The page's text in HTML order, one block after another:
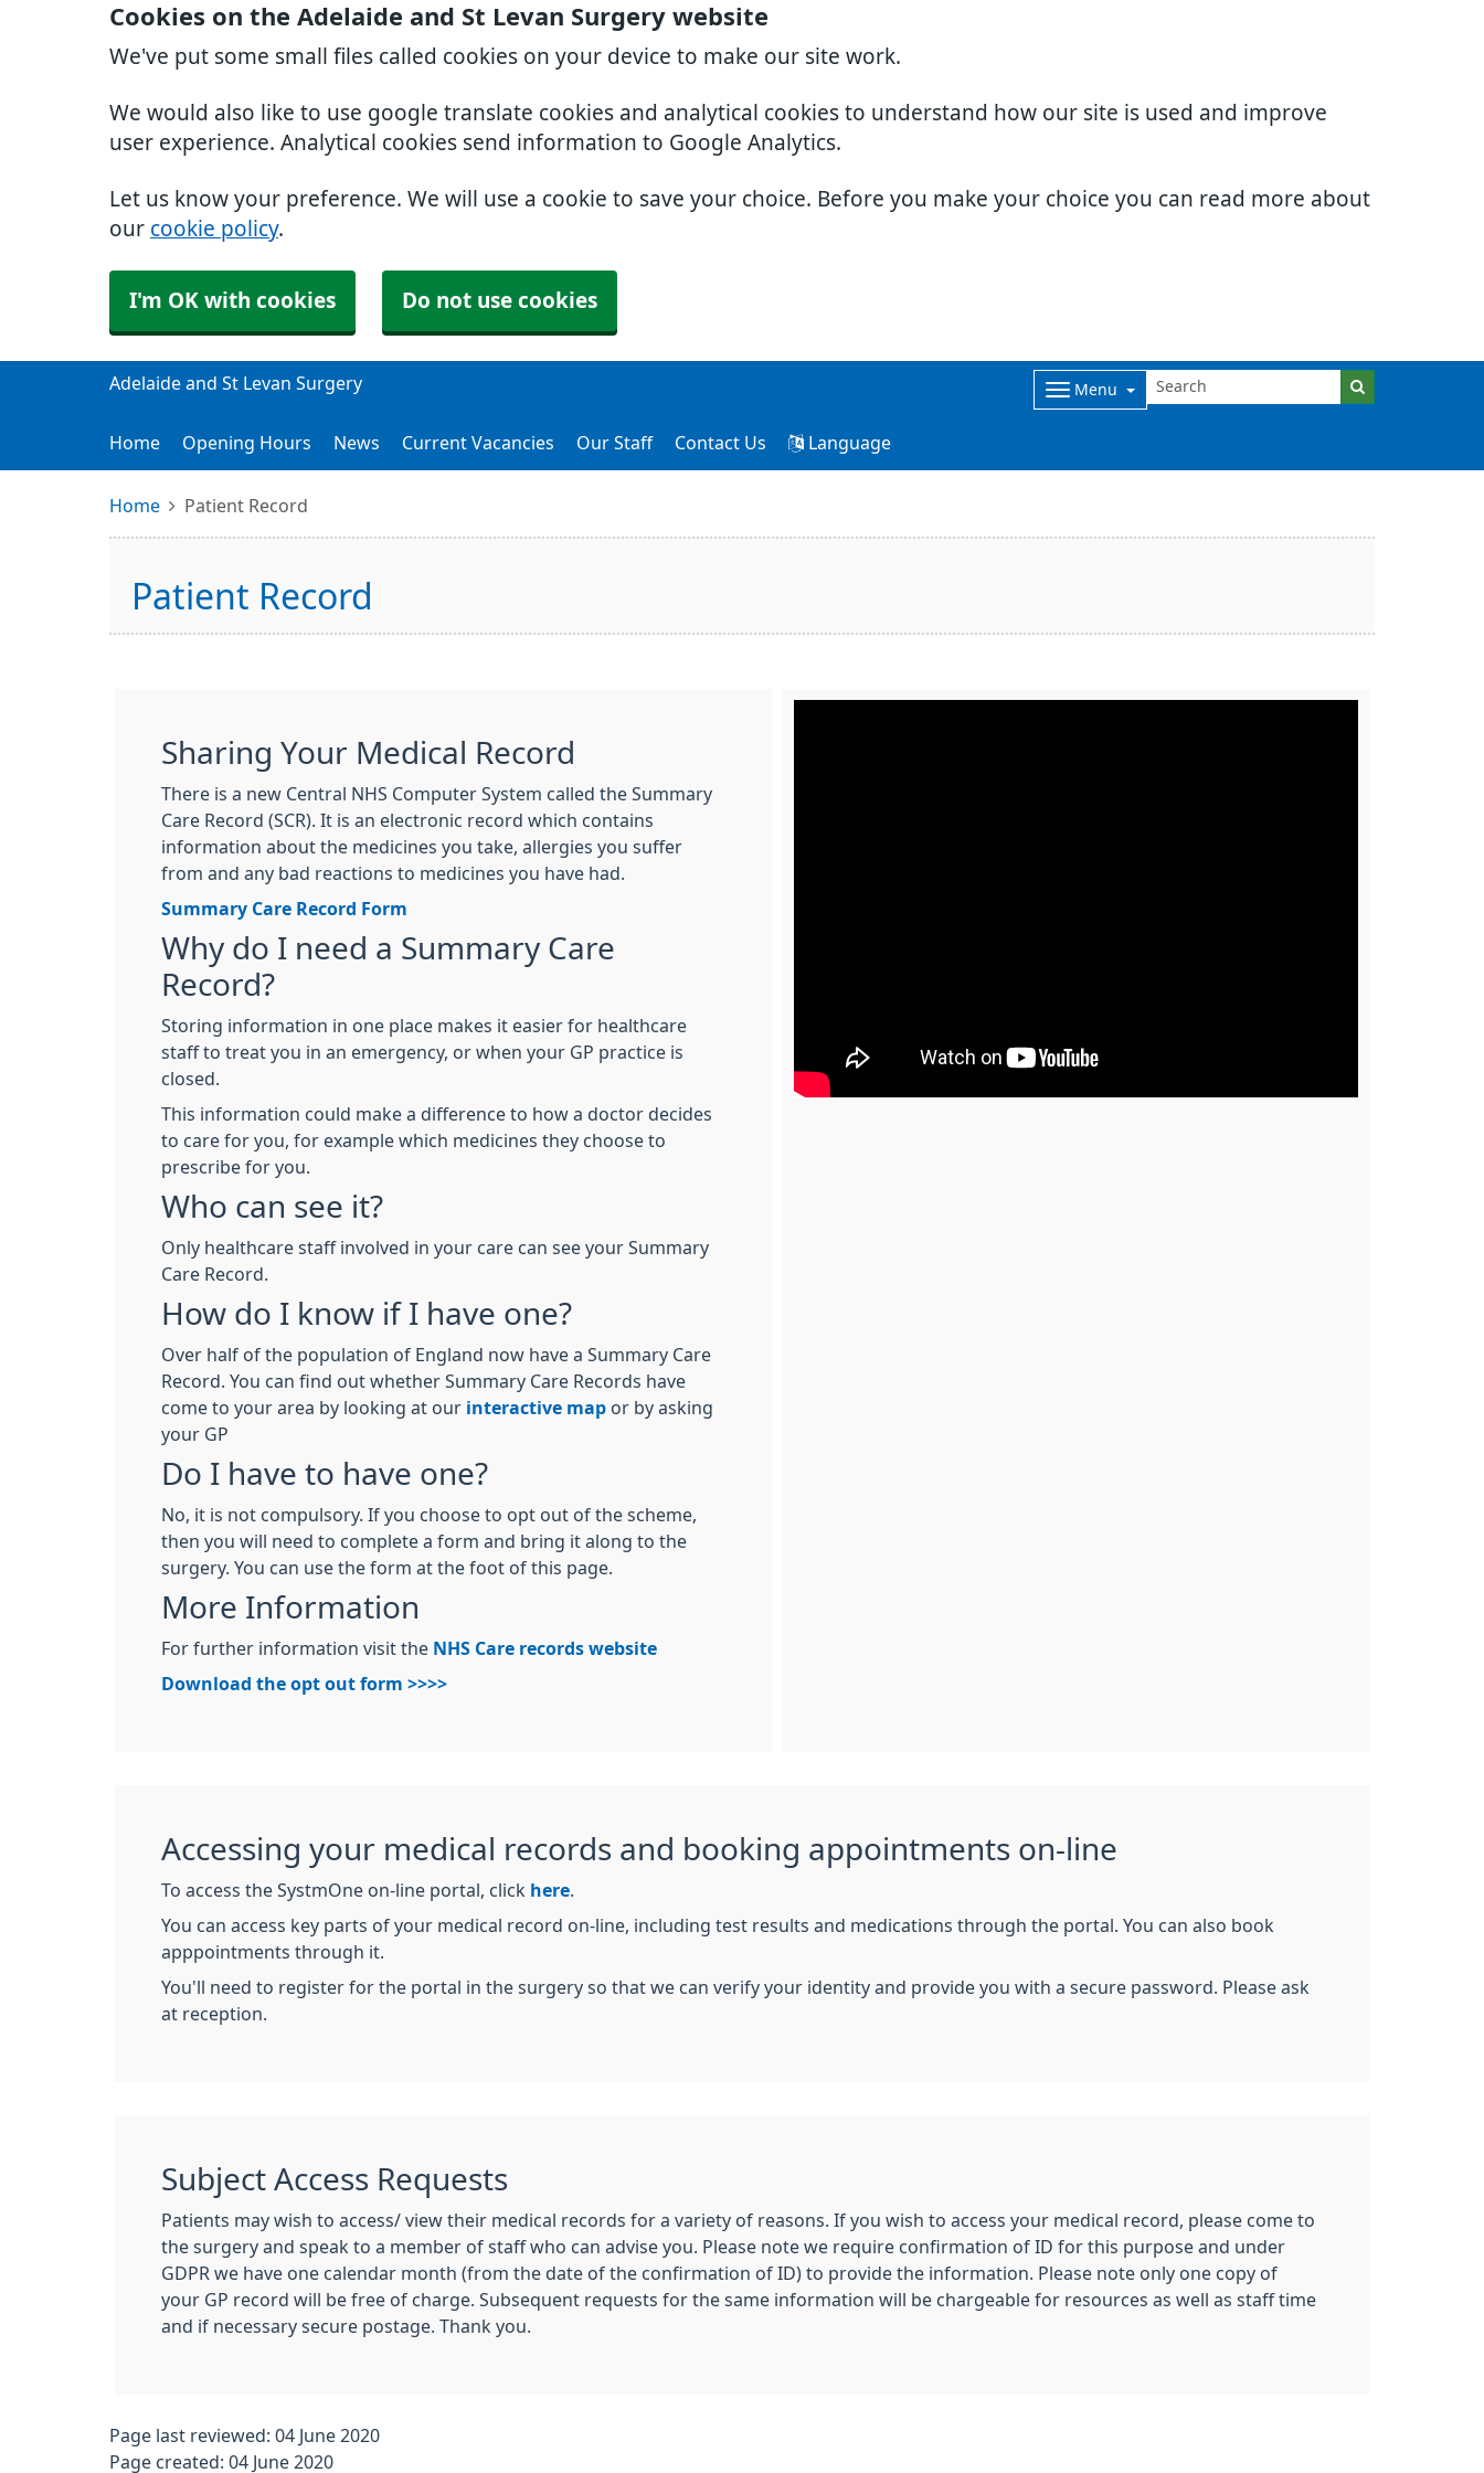
Cookies on the Adelaide and St Levan Surgery website
We've put some small files called cookies on your device to make our site work.
We would also like to use google translate cookies and analytical cookies to understand how our site is used and improve
user experience. Analytical cookies send information to Google Analytics.
Let us know your preference. We will use a cookie to save your choice. Before you make your choice you can read more about
our cookie policy.
I'm OK with cookies Do not use cookies
Adelaide and St Levan Surgery Menu
Home Opening Hours News Current Vacancies Our Staff Contact Us Language
Home Patient Record
Patient Record
Sharing Your Medical Record
There is a new Central NHS Computer System called the Summary
Care Record (SCR). It is an electronic record which contains
information about the medicines you take, allergies you suffer
from and any bad reactions to medicines you have had.
Summary Care Record Form
Why do I need a Summary Care
Record?
Storing information in one place makes it easier for healthcare
staff to treat you in an emergency, or when your GP practice is
closed.
This information could make a difference to how a doctor decides
to care for you, for example which medicines they choose to
prescribe for you.
Who can see it?
Only healthcare staff involved in your care can see your Summary
Care Record.
How do I know if I have one?
Over half of the population of England now have a Summary Care
Record. You can find out whether Summary Care Records have
come to your area by looking at our interactive map or by asking
your GP
Do I have to have one?
No, it is not compulsory. If you choose to opt out of the scheme,
then you will need to complete a form and bring it along to the
surgery. You can use the form at the foot of this page.
More Information
For further information visit the NHS Care records website
Download the opt out form >>>>
Accessing your medical records and booking appointments on-line
To access the SystmOne on-line portal, click here
You can access key parts of your medical record on-line, including test results and medications through the portal. You can also book
apppointments through it.
You'll need to register for the portal in the surgery so that we can verify your identity and provide you with a secure password. Please ask
at reception.
Subject Access Requests
Patients may wish to access/ view their medical records for a variety of reasons. If you wish to access your medical record, please come to
the surgery and speak to a member of staff who can advise you. Please note we require confirmation of ID for this purpose and under
GDPR we have one calendar month (from the date of the confirmation of ID) to provide the information. Please note only one copy of
your GP record will be free of charge. Subsequent requests for the same information will be chargeable for resources as well as staff time
and if necessary secure postage. Thank you.
Page last reviewed: 04 June 2020
Page created: 04 June 2020